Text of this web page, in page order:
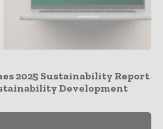
2025 Sustainability Report
Development